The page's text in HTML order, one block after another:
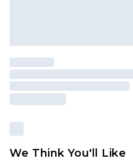
We Think You'll Like